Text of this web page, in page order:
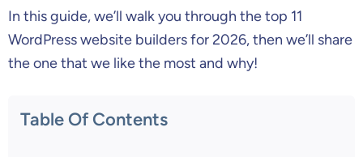
In this guide, we’ll walk you through the top 11
WordPress website builders for 2026, then we’ll share
the one that we like the most and why!
Table Of Contents